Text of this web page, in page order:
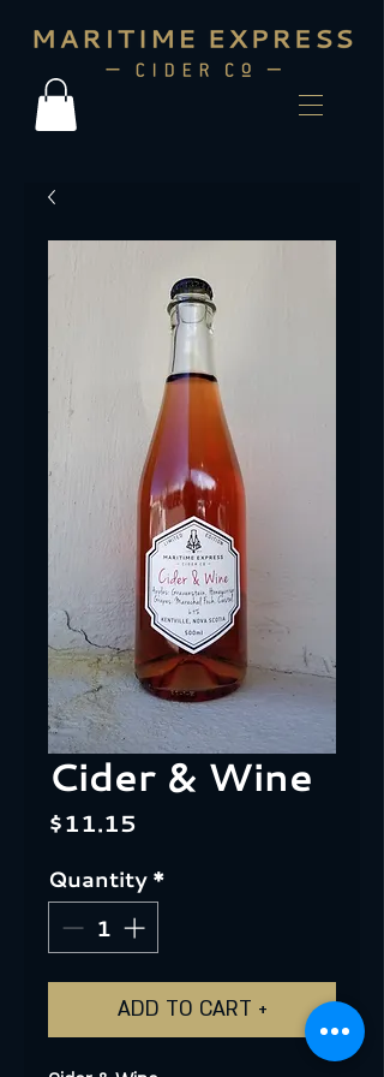
Cider & Wine
$11.15
Quantity *
ADD TO CART +